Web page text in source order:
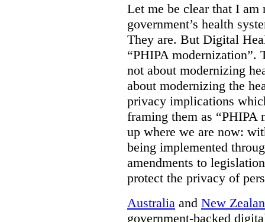
Let me be clear that I am
government’s health
They are. But Digital
“PHIPA modernization”.
not about modernizing
about modernizing the
privacy implications
framing them as “PHIPA
up where we are now:
being implemented
amendments to
protect the privacy of
Australia and New
government-backed